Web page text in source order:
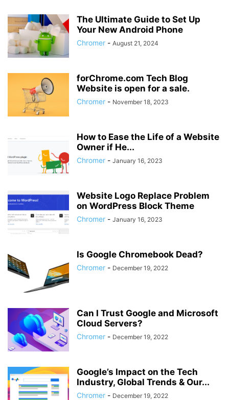
The Ultimate Guide to Set Up
Your New Android Phone
Chromer - August 21, 2024
forChrome.com Tech Blog
Website is open for a sale.
Chromer - November 18, 2023
How to Ease the Life of a Website
Owner if He...
Chromer - January 16, 2023
Website Logo Replace Problem
on WordPress Block Theme
Chromer - January 16, 2023
Is Google Chromebook Dead?
Chromer - December 19, 2022
Can I Trust Google and Microsoft
Cloud Servers?
Chromer - December 19, 2022
Google’s Impact on the Tech
Industry, Global Trends & Our...
Chromer - December 19, 2022